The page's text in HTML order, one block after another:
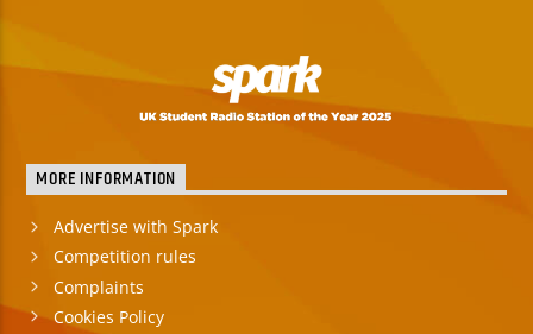
MORE INFORMATION
Advertise with Spark
Competition rules
Complaints
Cookies Policy